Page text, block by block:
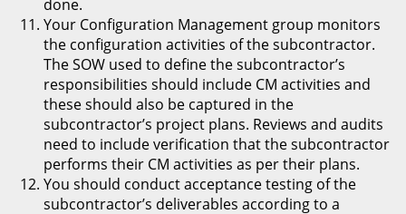
done.
Your Configuration Management group monitors
the configuration activities of the subcontractor.
The SOW used to define the subcontractor’s
responsibilities should include CM activities and
these should also be captured in the
subcontractor’s project plans. Reviews and audits
need to include verification that the subcontractor
performs their CM activities as per their plans.
You should conduct acceptance testing of the
subcontractor’s deliverables according to a